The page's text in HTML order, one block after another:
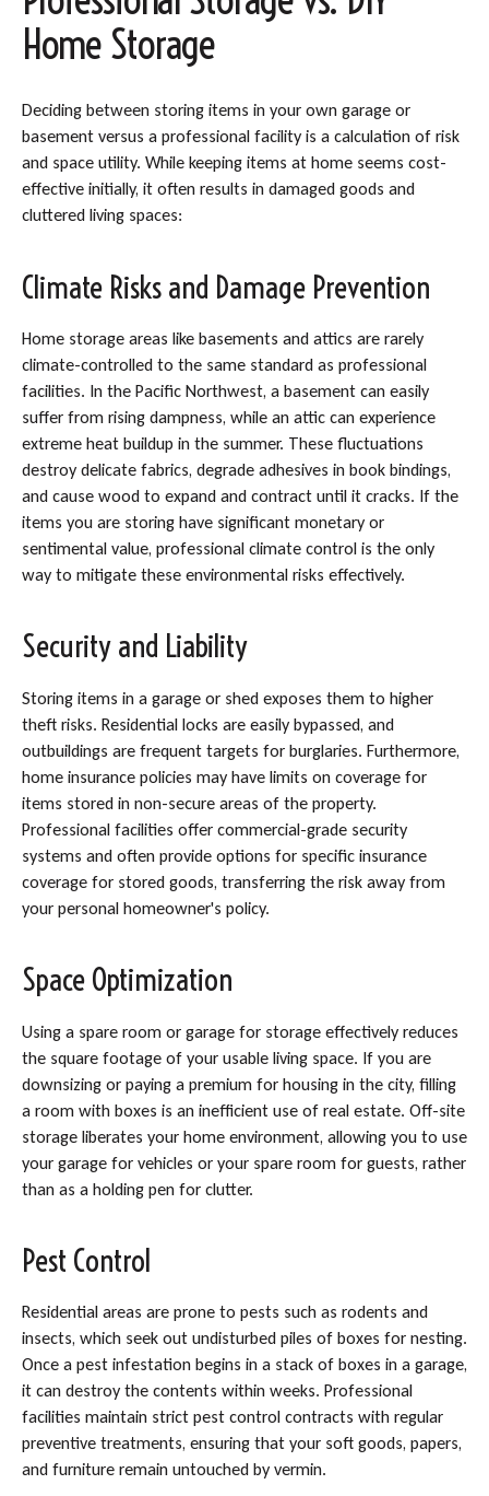
Home Storage
Deciding between storing items in your own garage or
basement versus a professional facility is a calculation of risk
and space utility. While keeping items at home seems cost-
effective initially, it often results in damaged goods and
cluttered living spaces:
Climate Risks and Damage Prevention
Home storage areas like basements and attics are rarely
climate-controlled to the same standard as professional
facilities. In the Pacific Northwest, a basement can easily
suffer from rising dampness, while an attic can experience
extreme heat buildup in the summer. These fluctuations
destroy delicate fabrics, degrade adhesives in book bindings,
and cause wood to expand and contract until it cracks. If the
items you are storing have significant monetary or
sentimental value, professional climate control is the only
way to mitigate these environmental risks effectively.
Security and Liability
Storing items in a garage or shed exposes them to higher
theft risks. Residential locks are easily bypassed, and
outbuildings are frequent targets for burglaries. Furthermore,
home insurance policies may have limits on coverage for
items stored in non-secure areas of the property.
Professional facilities offer commercial-grade security
systems and often provide options for specific insurance
coverage for stored goods, transferring the risk away from
your personal homeowner's policy.
Space Optimization
Using a spare room or garage for storage effectively reduces
the square footage of your usable living space. If you are
downsizing or paying a premium for housing in the city, filling
a room with boxes is an inefficient use of real estate. Off-site
storage liberates your home environment, allowing you to use
your garage for vehicles or your spare room for guests, rather
than as a holding pen for clutter.
Pest Control
Residential areas are prone to pests such as rodents and
insects, which seek out undisturbed piles of boxes for nesting.
Once a pest infestation begins in a stack of boxes in a garage,
it can destroy the contents within weeks. Professional
facilities maintain strict pest control contracts with regular
preventive treatments, ensuring that your soft goods, papers,
and furniture remain untouched by vermin.